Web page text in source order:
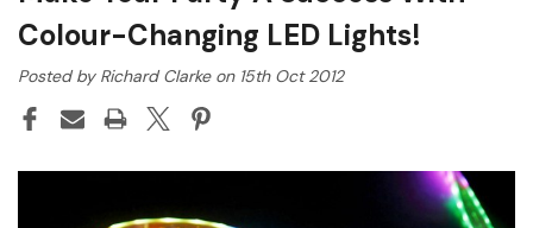
Colour-Changing LED Lights!
Posted by Richard Clarke on 15th Oct 2012